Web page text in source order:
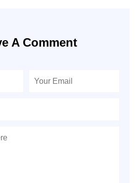
A Comment